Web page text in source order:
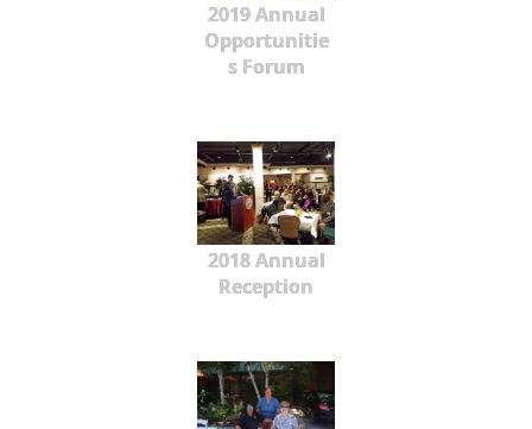
2019 Annual
Opportunitie
s Forum
2018 Annual
Reception